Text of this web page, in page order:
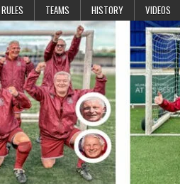
RULES TEAMS HISTORY VIDEOS